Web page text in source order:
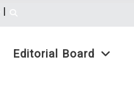
Editorial Board
|